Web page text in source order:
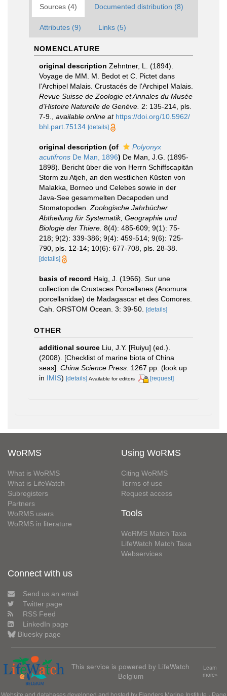
Sources (4) Documented distribution (8)
Attributes (9) Links (5)
NOMENCLATURE
original description Zehntner, L. (1894).
Voyage de MM. M. Bedot et C. Pictet dans
l'Archipel Malais. Crustacés de l'Archipel Malais.
Revue Suisse de Zoologie et Annales du Musée
d'Histoire Naturelle de Genève. 2: 135-214, pls.
7-9.
available online at https://doi.org/10.5962/
bhl.part.75134 [details]
original description (of
Polyonyx
acutifrons De Man, 1896) De Man, J.G. (1895-
1898). Bericht über die von Herrn Schiffscapitän
Storm zu Atjeh, an den westlichen Küsten von
Malakka, Borneo und Celebes sowie in der
Java-See gesammelten Decapoden und
Stomatopoden. Zoologische Jahrbücher.
Abtheilung für Systematik, Geographie und
Biologie der Thiere. 8(4): 485-609; 9(1): 75-
218; 9(2): 339-386; 9(4): 459-514; 9(6): 725-
790, pls. 12-14; 10(6): 677-708, pls. 28-38.
[details]
basis of record Haig, J. (1966). Sur une
collection de Crustaces Porcellanes (Anomura:
porcellanidae) de Madagascar et des Comores.
Cah. ORSTOM Ocean. 3: 39-50.
[details]
OTHER
additional source Liu, J.Y. [Ruiyu] (ed.).
(2008). [Checklist of marine biota of China
seas]. China Science Press. 1267 pp. (look up
in IMIS) [details] Available for editors [request]
WoRMS
What is WoRMS
What is LifeWatch
Subregisters
Partners
WoRMS users
WoRMS in literature
Using WoRMS
Citing WoRMS
Terms of use
Request access
Tools
WoRMS Match Taxa
LifeWatch Match Taxa
Webservices
Connect with us
Send us an email
Twitter page
RSS Feed
LinkedIn page
Bluesky page
This service is powered by LifeWatch
Belgium
Learn
more»